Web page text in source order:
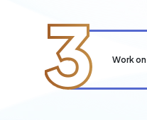
3 Work